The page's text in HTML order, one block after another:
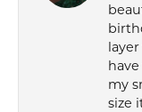
my
size